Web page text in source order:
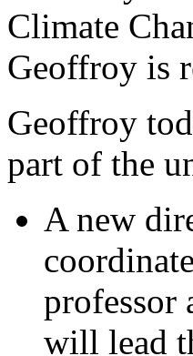
Climate
Geoffroy is
Geoffroy
part of the
A new
professor
will lead